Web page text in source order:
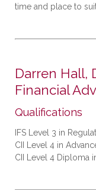
time and place to
Darren Hall,
Financial
Qualifications
IFS Level 3 in
CII Level 4 in
CII Level 4 Diploma